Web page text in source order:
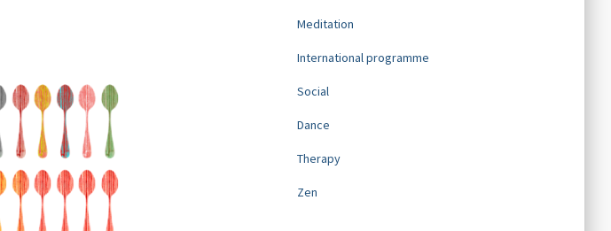
Meditation
International programme
Social
Dance
Therapy
Zen